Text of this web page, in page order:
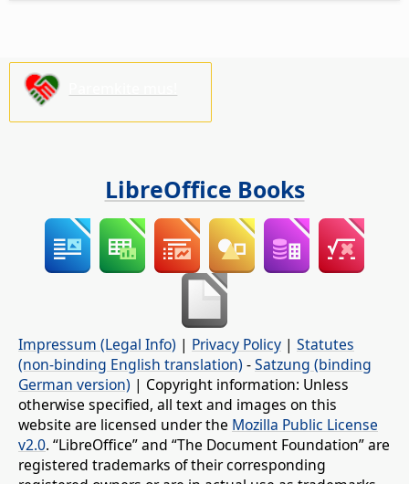
LibreOffice Books
Impressum (Legal Info) | Privacy Policy | Statutes
(non-binding English translation) -Satzung (binding
German version) | Copyright information: Unless
otherwise specified, all text and images on this
website are licensed under the Mozilla Public License
v2.0. “LibreOffice” and “The Document Foundation” are
registered trademarks of their corresponding